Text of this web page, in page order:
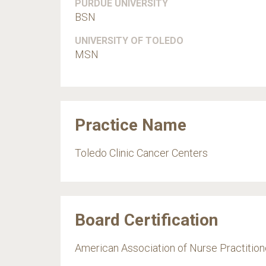
PURDUE UNIVERSITY
BSN
UNIVERSITY OF TOLEDO
MSN
Practice Name
Toledo Clinic Cancer Centers
Board Certification
American Association of Nurse